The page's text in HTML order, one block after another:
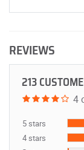
REVIEWS
213
4
5 stars
4 stars